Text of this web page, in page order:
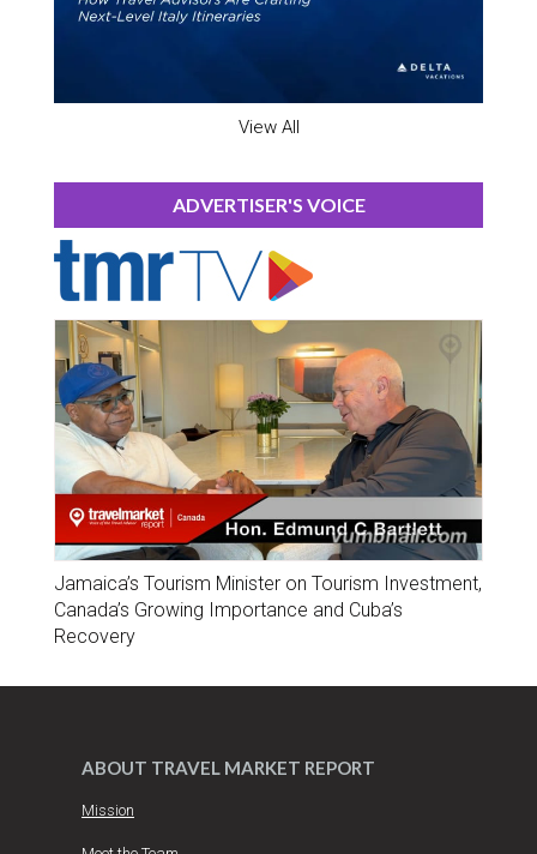
View All
ADVERTISER'S VOICE
Jamaica’s Tourism Minister on Tourism Investment,
Canada’s Growing Importance and Cuba’s
Recovery
ABOUT TRAVEL MARKET REPORT
Mission